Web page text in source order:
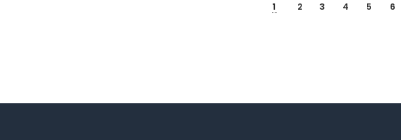
1 2 3 4 5 6